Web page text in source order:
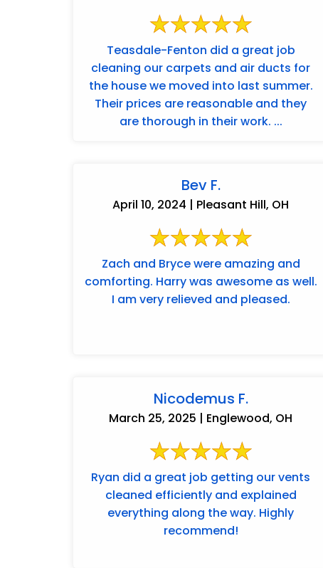
Teasdale-Fenton did a great job
cleaning our carpets and air ducts for
the house we moved into last summer.
Their prices are reasonable and they
are thorough in their work. ...
Bev F.
April 10, 2024 | Pleasant Hill, OH
Zach and Bryce were amazing and
comforting. Harry was awesome as well.
I am very relieved and pleased.
Nicodemus F.
March 25, 2025 | Englewood, OH
Ryan did a great job getting our vents
cleaned efficiently and explained
everything along the way. Highly
recommend!